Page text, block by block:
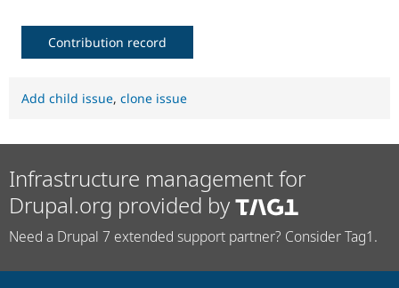
Contribution record
Add child issue, clone issue
Infrastructure management for
Drupal.org provided by
Need a Drupal 7 extended support partner? Consider Tag1.